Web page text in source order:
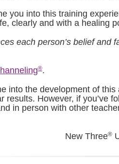
you into this training
clearly and with a healing
each person’s belief
®.
into the development of
results. However, if you’ve
in person with other
New Three®